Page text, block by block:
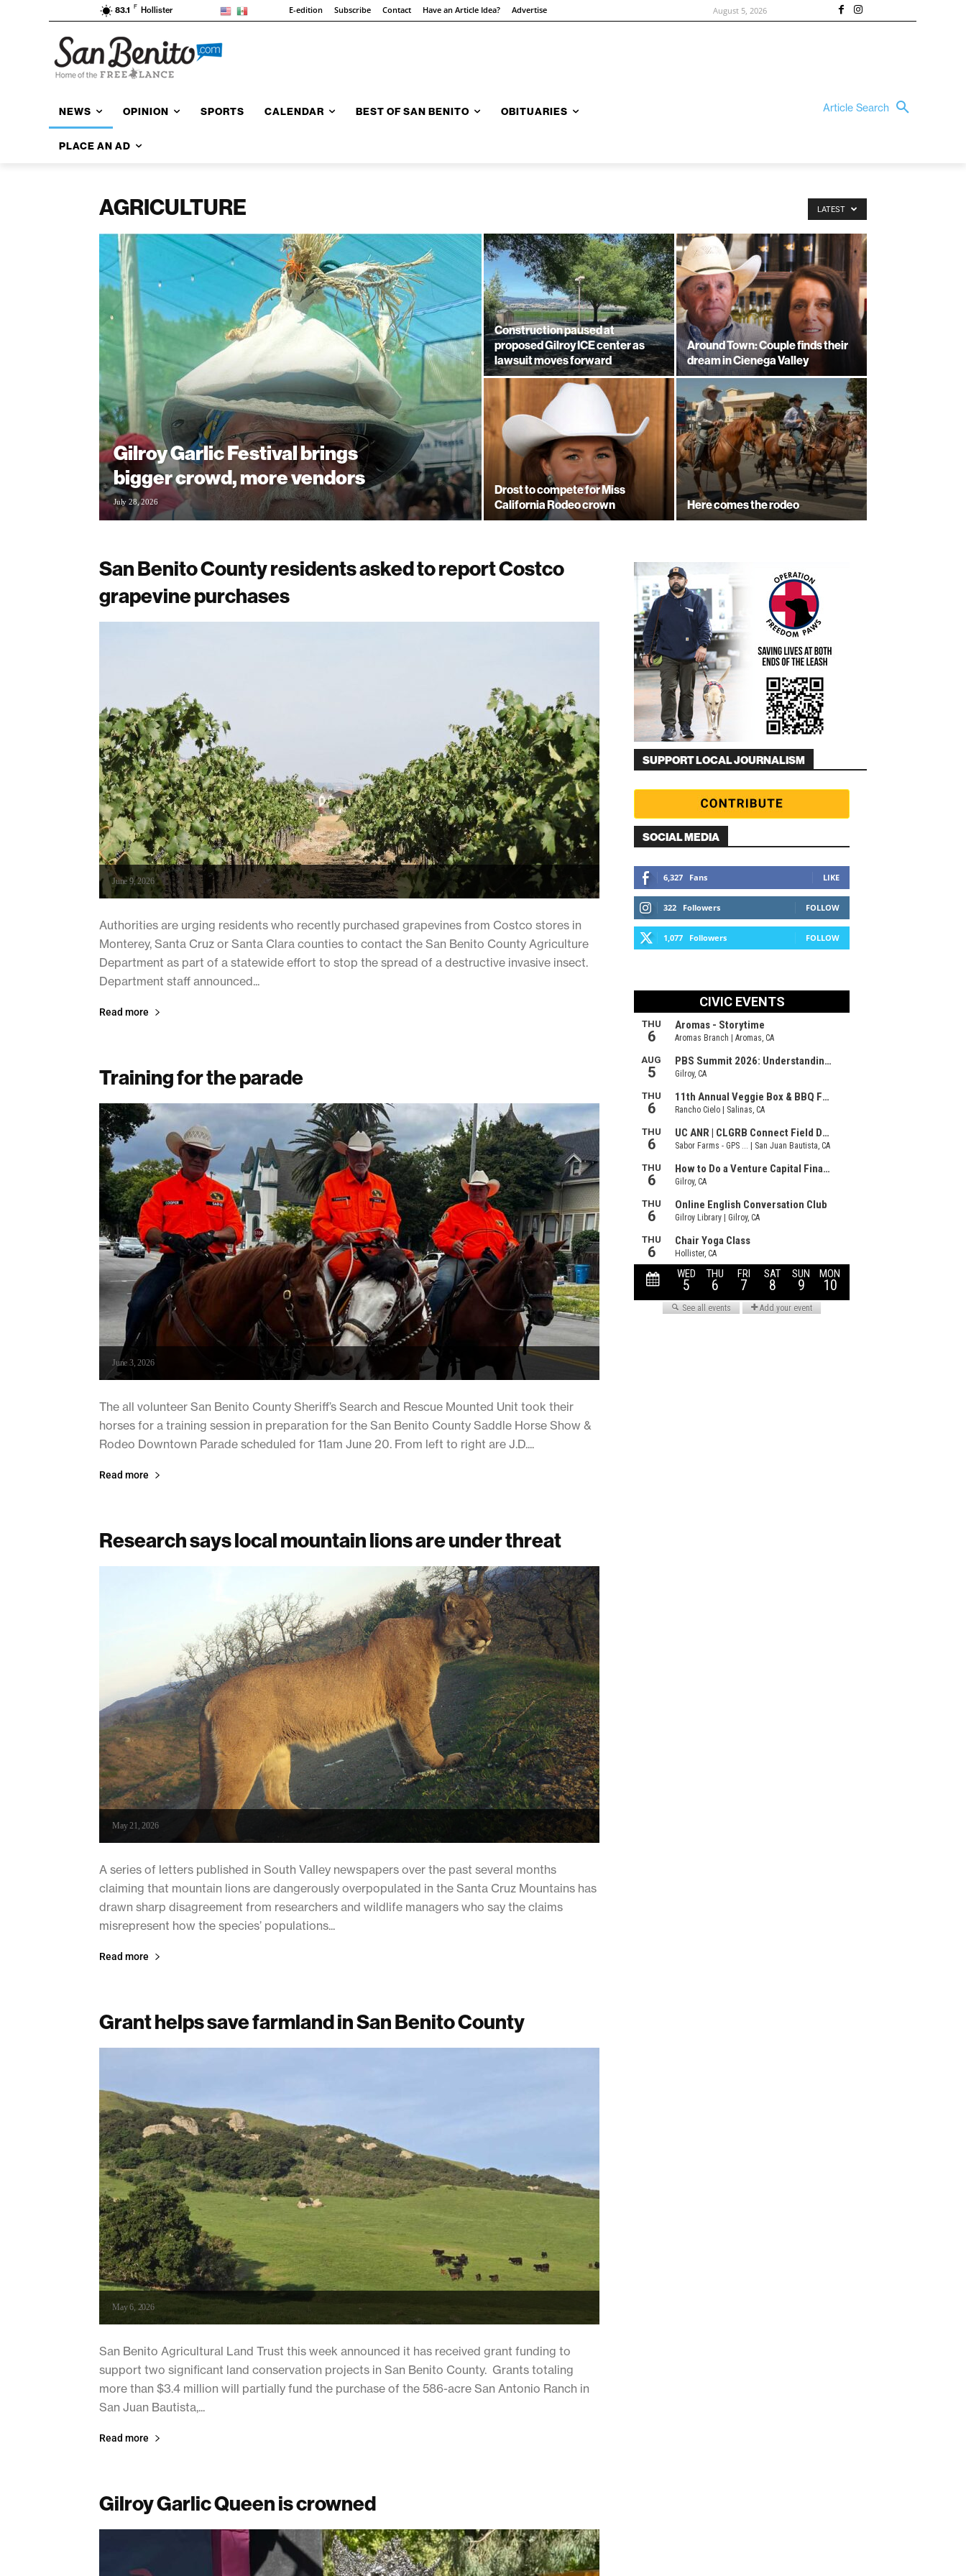
83.1 F Hollister E-edition Subscribe Contact Have an Article Idea? Advertise August 5, 2026
NEWS OPINION SPORTS CALENDAR BEST OF SAN BENITO OBITUARIES
PLACE AN AD
Article Search
AGRICULTURE LATEST
Gilroy Garlic Festival brings
bigger crowd, more vendors
July 28, 2026
Construction paused at
proposed Gilroy ICE center as
lawsuit moves forward
Around Town: Couple finds their
dream in Cienega Valley
Drost to compete for Miss
California Rodeo crown
Here comes the rodeo
San Benito County residents asked to report Costco
grapevine purchases
June 9, 2026
Authorities are urging residents who recently purchased grapevines from Costco stores in
Monterey, Santa Cruz or Santa Clara counties to contact the San Benito County Agriculture
Department as part of a statewide effort to stop the spread of a destructive invasive insect.
Department staff announced...
Read more
Training for the parade
June 3, 2026
The all volunteer San Benito County Sheriff’s Search and Rescue Mounted Unit took their
horses for a training session in preparation for the San Benito County Saddle Horse Show &
Rodeo Downtown Parade scheduled for 11am June 20. From left to right are J.D....
Read more
Research says local mountain lions are under threat
May 21, 2026
A series of letters published in South Valley newspapers over the past several months
claiming that mountain lions are dangerously overpopulated in the Santa Cruz Mountains has
drawn sharp disagreement from researchers and wildlife managers who say the claims
misrepresent how the species’ populations...
Read more
Grant helps save farmland in San Benito County
May 6, 2026
San Benito Agricultural Land Trust this week announced it has received grant funding to
support two significant land conservation projects in San Benito County. Grants totaling
more than $3.4 million will partially fund the purchase of the 586-acre San Antonio Ranch in
San Juan Bautista,...
Read more
Gilroy Garlic Queen is crowned
SUPPORT LOCAL JOURNALISM
SOCIAL MEDIA
6,327 Fans LIKE
322 Followers FOLLOW
1,077 Followers FOLLOW